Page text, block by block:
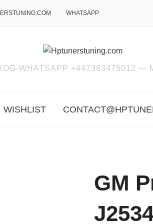
WHATSAPP
WHATSAPP +447383475012 —
WISHLIST
GM